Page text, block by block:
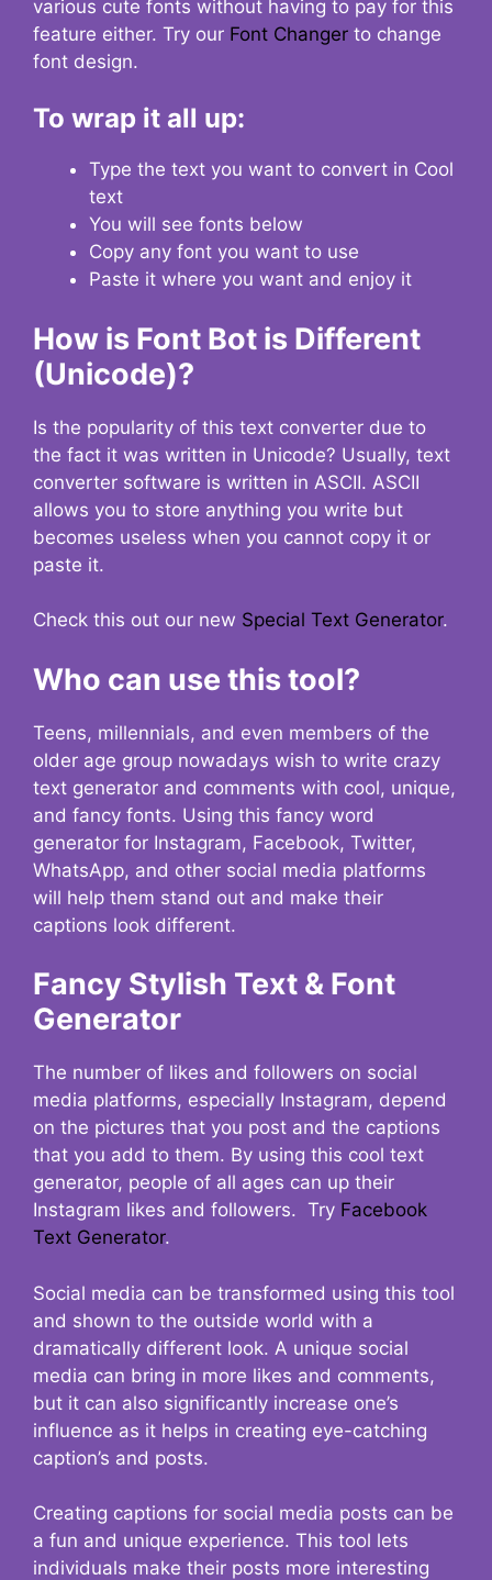
various cute fonts without having to pay for this
feature either. Try our Font Changer to change
font design.
To wrap it all up:
Type the text you want to convert in Cool
text
You will see fonts below
Copy any font you want to use
Paste it where you want and enjoy it
How is Font Bot is Different
(Unicode)?
Is the popularity of this text converter due to
the fact it was written in Unicode? Usually, text
converter software is written in ASCII. ASCII
allows you to store anything you write but
becomes useless when you cannot copy it or
paste it.
Check this out our new Special Text Generator.
Who can use this tool?
Teens, millennials, and even members of the
older age group nowadays wish to write crazy
text generator and comments with cool, unique,
and fancy fonts. Using this fancy word
generator for Instagram, Facebook, Twitter,
WhatsApp, and other social media platforms
will help them stand out and make their
captions look different.
Fancy Stylish Text & Font
Generator
The number of likes and followers on social
media platforms, especially Instagram, depend
on the pictures that you post and the captions
that you add to them. By using this cool text
generator, people of all ages can up their
Instagram likes and followers. Try Facebook
Text Generator.
Social media can be transformed using this tool
and shown to the outside world with a
dramatically different look. A unique social
media can bring in more likes and comments,
but it can also significantly increase one’s
influence as it helps in creating eye-catching
caption’s and posts.
Creating captions for social media posts can be
a fun and unique experience. This tool lets
individuals make their posts more interesting